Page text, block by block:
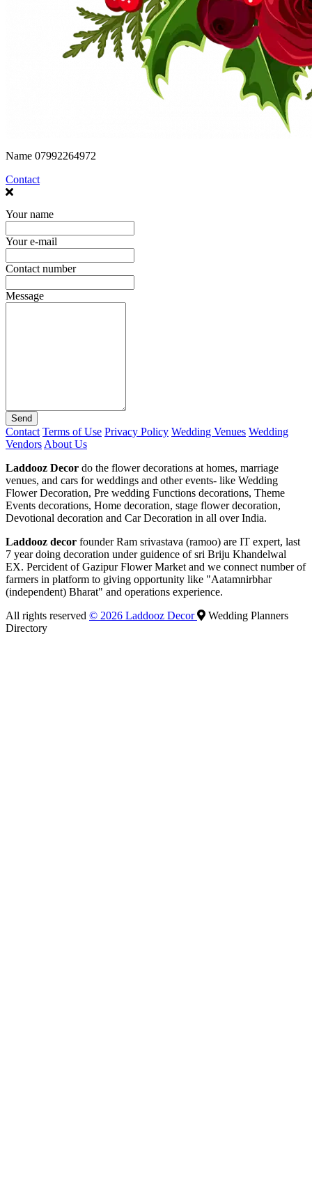
Name 07992264972
Contact
Your name
Your e-mail
Contact number
Message
Send
Contact Terms of Use Privacy Policy Wedding Venues Wedding
Vendors About Us
Laddooz Decor do the flower decorations at homes, marriage
venues, and cars for weddings and other events- like Wedding
Flower Decoration, Pre wedding Functions decorations, Theme
Events decorations, Home decoration, stage flower decoration,
Devotional decoration and Car Decoration in all over India.
Laddooz decor founder Ram srivastava (ramoo) are IT expert, last
7 year doing decoration under guidence of sri Briju Khandelwal
EX. Percident of Gazipur Flower Market and we connect number of
farmers in platform to giving opportunity like "Aatamnirbhar
(independent) Bharat" and operations experience.
All rights reserved © 2026 Laddooz Decor
Wedding Planners
Directory